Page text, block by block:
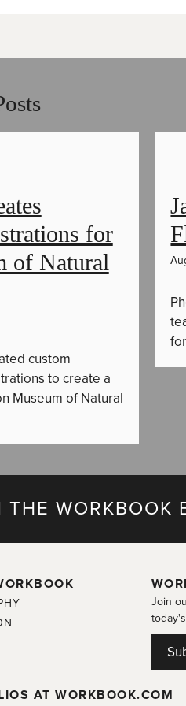
for
of Natural
custom
to create a
Museum of Natural
WORKBOOK
Join
AT WORKBOOK.COM